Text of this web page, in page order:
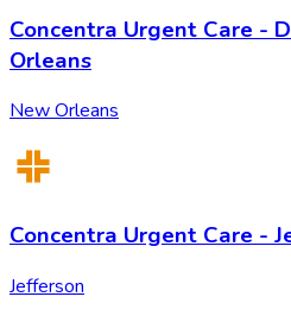
Concentra Urgent Care -
Orleans
New Orleans
Concentra Urgent Care -
Jefferson